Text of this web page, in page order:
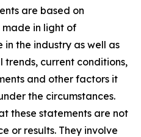
are based on
made in light of
the industry as well as
trends, current conditions,
and other factors it
the circumstances.
these statements are not
or results. They involve